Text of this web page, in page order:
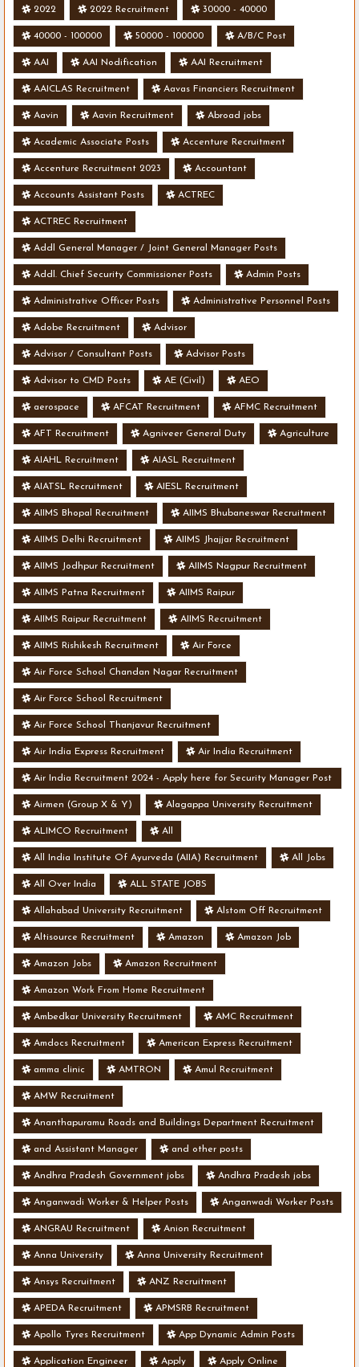
2022 2022 Recruitment 30000 - 40000
40000 - 100000 50000 - 100000 A/B/C Post
AAI AAI Nodification AAI Recruitment
AAICLAS Recruitment Aavas Financiers Recruitment
Aavin Aavin Recruitment Abroad jobs
Academic Associate Posts Accenture Recruitment
Accenture Recruitment 2023 Accountant
Accounts Assistant Posts ACTREC
ACTREC Recruitment
Addl General Manager / Joint General Manager Posts
Addl. Chief Security Commissioner Posts Admin Posts
Administrative Officer Posts Administrative Personnel Posts
Adobe Recruitment Advisor
Advisor / Consultant Posts Advisor Posts
Advisor to CMD Posts AE (Civil) AEO
aerospace AFCAT Recruitment AFMC Recruitment
AFT Recruitment Agniveer General Duty Agriculture
AIAHL Recruitment AIASL Recruitment
AIATSL Recruitment AIESL Recruitment
AIIMS Bhopal Recruitment AIIMS Bhubaneswar Recruitment
AIIMS Delhi Recruitment AIIMS Jhajjar Recruitment
AIIMS Jodhpur Recruitment AIIMS Nagpur Recruitment
AIIMS Patna Recruitment AIIMS Raipur
AIIMS Raipur Recruitment AIIMS Recruitment
AIIMS Rishikesh Recruitment Air Force
Air Force School Chandan Nagar Recruitment
Air Force School Recruitment
Air Force School Thanjavur Recruitment
Air India Express Recruitment Air India Recruitment
Air India Recruitment 2024 - Apply here for Security Manager Post
- Various Vacancies
Airmen (Group X & Y) Alagappa University Recruitment
ALIMCO Recruitment All
All India Institute Of Ayurveda (AIIA) Recruitment All Jobs
All Over India ALL STATE JOBS
Allahabad University Recruitment Alstom Off Recruitment
Altisource Recruitment Amazon Amazon Job
Amazon Jobs Amazon Recruitment
Amazon Work From Home Recruitment
Ambedkar University Recruitment AMC Recruitment
Amdocs Recruitment American Express Recruitment
amma clinic AMTRON Amul Recruitment
AMW Recruitment
Ananthapuramu Roads and Buildings Department Recruitment
and Assistant Manager and other posts
Andhra Pradesh Government jobs Andhra Pradesh jobs
Anganwadi Worker & Helper Posts Anganwadi Worker Posts
ANGRAU Recruitment Anion Recruitment
Anna University Anna University Recruitment
Ansys Recruitment ANZ Recruitment
APEDA Recruitment APMSRB Recruitment
Apollo Tyres Recruitment App Dynamic Admin Posts
Application Engineer Apply Apply Online